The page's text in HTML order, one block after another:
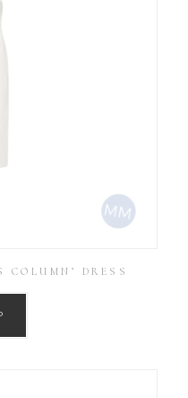
COLUMN’ DRESS